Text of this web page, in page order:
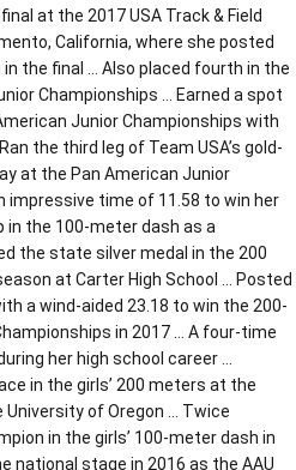
at the 2017 USA Track & Field
California, where she posted
in the final … Also placed fourth in the
Championships … Earned a spot
Junior Championships with
the third leg of Team USA’s gold-
at the Pan American Junior
impressive time of 11.58 to win her
the 100-meter dash as a
the state silver medal in the 200
at Carter High School … Posted
a wind-aided 23.18 to win the 200-
in 2017 … A four-time
her high school career …
in the girls’ 200 meters at the
of Oregon … Twice
in the girls’ 100-meter dash in
national stage in 2016 as the AAU